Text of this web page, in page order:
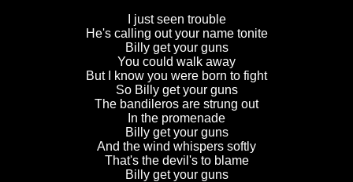
I just seen trouble
He's calling out your name tonite
Billy get your guns
You could walk away
But I know you were born to fight
So Billy get your guns
The bandileros are strung out
In the promenade
Billy get your guns
And the wind whispers softly
That's the devil's to blame
Billy get your guns